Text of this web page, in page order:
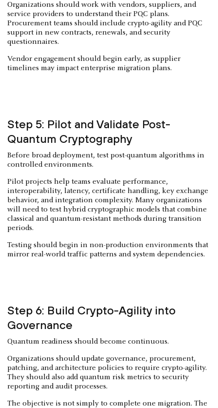
Organizations should work with vendors, suppliers, and
service providers to understand their PQC plans.
Procurement teams should include crypto-agility and PQC
support in new contracts, renewals, and security
questionnaires.
Vendor engagement should begin early, as supplier
timelines may impact enterprise migration plans.
Step 5: Pilot and Validate Post-
Quantum Cryptography
Before broad deployment, test post-quantum algorithms in
controlled environments.
Pilot projects help teams evaluate performance,
interoperability, latency, certificate handling, key exchange
behavior, and integration complexity. Many organizations
will need to test hybrid cryptographic models that combine
classical and quantum-resistant methods during transition
periods.
Testing should begin in non-production environments that
mirror real-world traffic patterns and system dependencies.
Step 6: Build Crypto-Agility into
Governance
Quantum readiness should become continuous.
Organizations should update governance, procurement,
patching, and architecture policies to require crypto-agility.
They should also add quantum risk metrics to security
reporting and audit processes.
The objective is not simply to complete one migration. The